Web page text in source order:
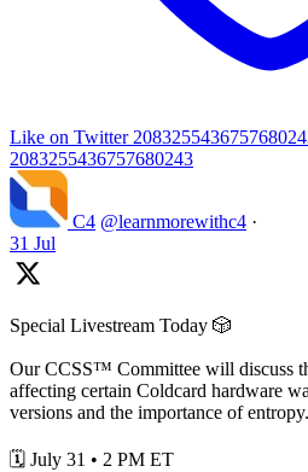
Like on Twitter
2083255436757680243
C4 @learnmorewithc4 ·
31 Jul
Special Livestream Today 🎲
Our CCSS™ Committee will discuss
affecting certain Coldcard hardware
versions and the importance of entropy.
🗓️ July 31 • 2 PM ET